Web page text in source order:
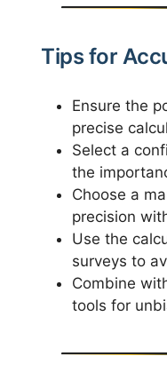
Tips for
Ensure the
precise
Select a
the
Choose a
precision
Use the
surveys to
Combine
tools for